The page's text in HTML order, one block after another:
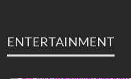
ENTERTAINMENT